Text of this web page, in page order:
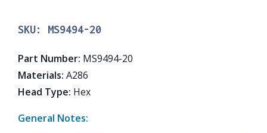
SKU: MS9494-20
Part Number: MS9494-20
Materials: A286
Head Type: Hex
General Notes: